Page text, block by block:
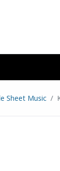
Sheet Music